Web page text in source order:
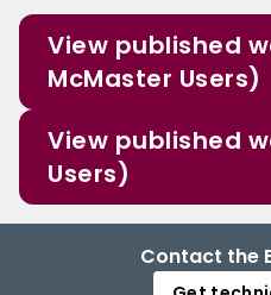
View published
McMaster Users)
View published
Users)
Contact the